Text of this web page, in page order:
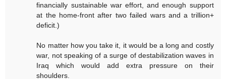
financially sustainable war effort, and enough support
at the home-front after two failed wars and a trillion+
deficit.)
No matter how you take it, it would be a long and costly
war, not speaking of a surge of destabilization waves in
Iraq which would add extra pressure on their
shoulders.